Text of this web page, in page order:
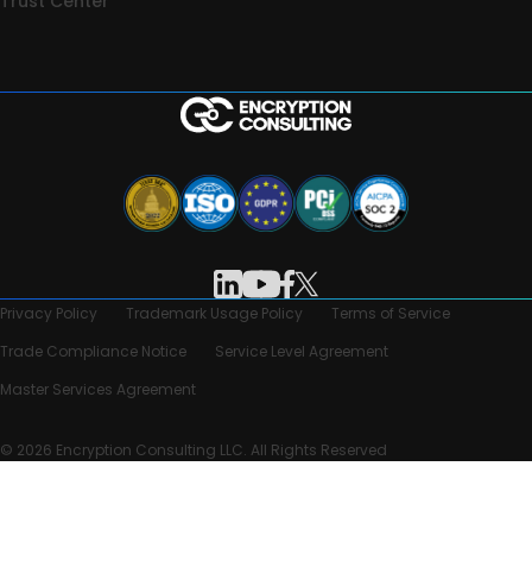
Privacy Policy Trademark Usage Policy
Terms of Service
Trade Compliance Notice
Service Level Agreement
Master Services Agreement
© 2026 Encryption Consulting LLC. All Rights Reserved